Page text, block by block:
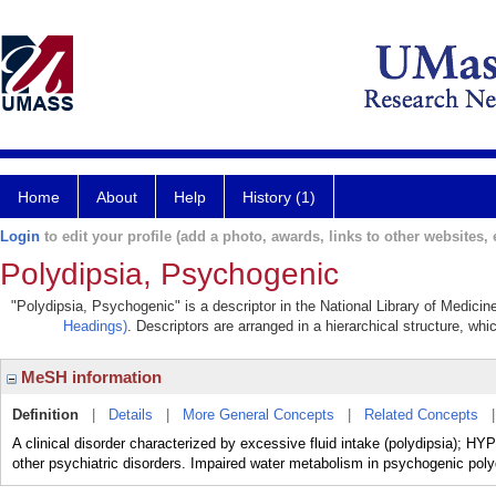
Home About Help History (1)
Login to edit your profile (add a photo, awards, links to other websites,
Polydipsia, Psychogenic
"Polydipsia, Psychogenic" is a descriptor in the National Library of
Headings). Descriptors are arranged in a hierarchical structure,
MeSH information
Definition Details More General Concepts Related Concepts
A clinical disorder characterized by excessive fluid intake (polydipsia);
other psychiatric disorders. Impaired water metabolism in psychogenic